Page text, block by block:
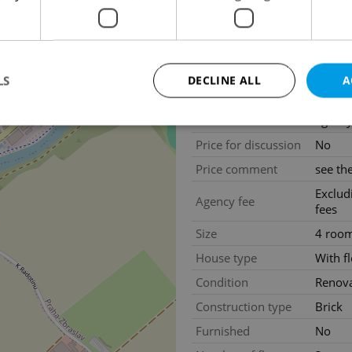
Offer ID
0227
Last updated
48
Price for discussion
No
Price comment
see
Agency fee
fees
Size
4
House type
With
Condition
Construction type
Brick
Furnished
No
DECLINE ALL
Strictly necessary
allow core website functionality such as user login and account management. The
necessary cookies.
Expiration
.expats.cz 1 hour
This cookie is used to notify
advertisers of a missing real
on Expats.cz. This is
visibility of client's real estate
users and to ensure a notice
triggered on each page load.
.expats.cz 1 year
This cookie is used to keep